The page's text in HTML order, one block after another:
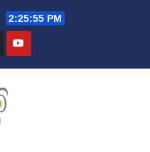
2:25:55 PM